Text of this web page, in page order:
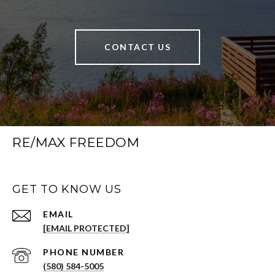
CONTACT US
RE/MAX FREEDOM
GET TO KNOW US
EMAIL
[EMAIL PROTECTED]
PHONE NUMBER
(580) 584-5005